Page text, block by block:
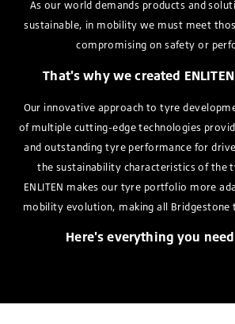
As our world demands products and
sustainable, in mobility we must meet
compromising on safety or
That's why we created
Our innovative approach to tyre
of multiple cutting-edge technologies
and outstanding tyre performance for
the sustainability characteristics of the
ENLITEN makes our tyre portfolio more
mobility evolution, making all Bridgestone
Here's everything you